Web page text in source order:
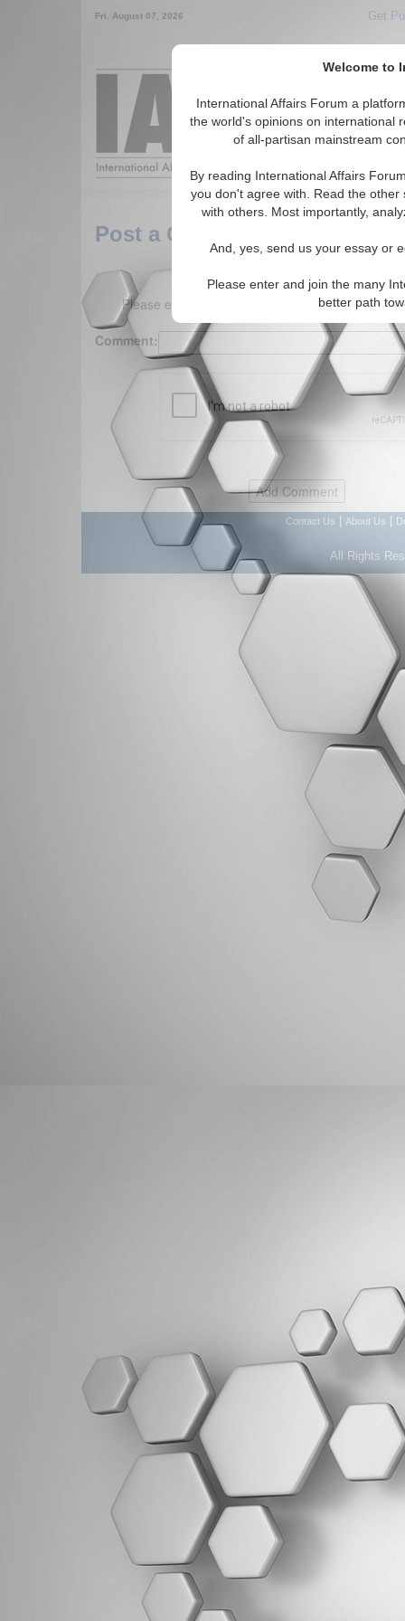
Welcome to
International Affairs Forum a
the world's opinions on international
of all-partisan mainstream
By reading International Affairs
you don't agree with. Read the
with others. Most importantly,
And, yes, send us your essay or
Please enter and join the many
better path
Fri. August 07, 2026 Get
Around the
Post a Comment
Please enter your comment below. (150
Comment:
Contact Us About Us
All Rights